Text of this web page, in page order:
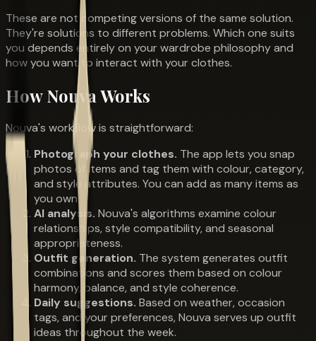
These are not competing versions of the same solution.
They're solutions to different problems. Which one suits
you depends entirely on your wardrobe philosophy and
how you want to interact with your clothes.
How Nouva Works
Nouva's workflow is straightforward:
Photograph your clothes. The app lets you snap
photos of items and tag them with colour, category,
and style attributes. You can add as many items as
you own.
AI analysis. Nouva's algorithms examine colour
relationships, style compatibility, and seasonal
appropriateness.
Outfit generation. The system generates outfit
combinations and scores them based on colour
harmony, balance, and style coherence.
Daily suggestions. Based on weather, occasion
tags, and your preferences, Nouva serves up outfit
ideas throughout the week.